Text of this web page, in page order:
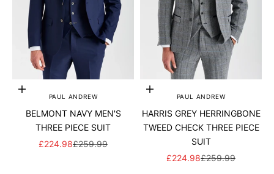
Add to cartPAUL ANDREW
BELMONT NAVY MEN'S
THREE PIECE SUIT
SALE PRICE
£224.98REGULAR PRICE
£259.99
Add to cartPAUL ANDREW
HARRIS GREY HERRINGBONE
TWEED CHECK THREE PIECE
SUIT
SALE PRICE
£224.98REGULAR PRICE
£259.99